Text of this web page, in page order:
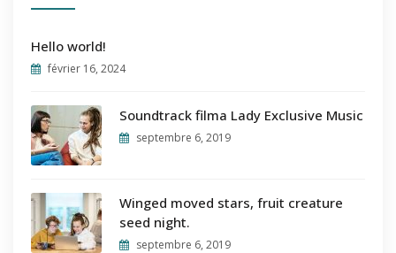
Hello world!
février 16, 2024
Soundtrack filma Lady Exclusive Music
septembre 6, 2019
Winged moved stars, fruit creature
seed night.
septembre 6, 2019